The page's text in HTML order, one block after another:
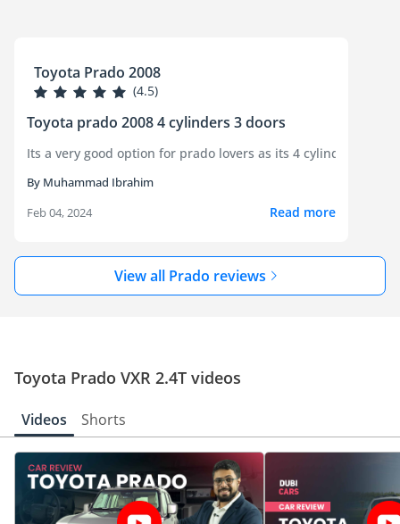
Toyota Prado 2008
(4.5)
Toyota prado 2008 4 cylinders 3 doors
By Muhammad Ibrahim
Feb 04, 2024
Read more
View all Prado reviews
Toyota Prado VXR 2.4T videos
Videos Shorts